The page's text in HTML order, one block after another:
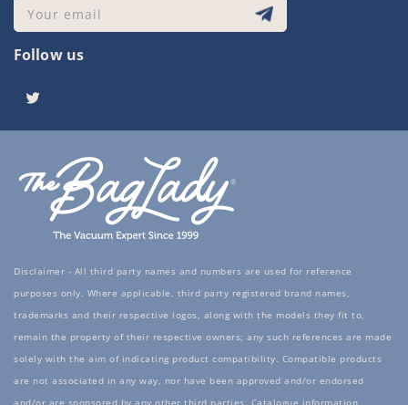
Your email
Follow us
Twitter
Disclaimer - All third party names and numbers are used for reference
purposes only. Where applicable, third party registered brand names,
trademarks and their respective logos, along with the models they fit to,
remain the property of their respective owners; any such references are made
solely with the aim of indicating product compatibility. Compatible products
are not associated in any way, nor have been approved and/or endorsed
and/or are sponsored by any other third parties. Catalogue information